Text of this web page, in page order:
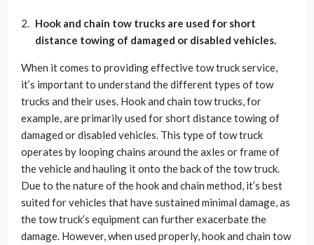
Hook and chain tow trucks are used for short
distance towing of damaged or disabled vehicles.
When it comes to providing effective tow truck service,
it’s important to understand the different types of tow
trucks and their uses. Hook and chain tow trucks, for
example, are primarily used for short distance towing of
damaged or disabled vehicles. This type of tow truck
operates by looping chains around the axles or frame of
the vehicle and hauling it onto the back of the tow truck.
Due to the nature of the hook and chain method, it’s best
suited for vehicles that have sustained minimal damage, as
the tow truck’s equipment can further exacerbate the
damage. However, when used properly, hook and chain tow